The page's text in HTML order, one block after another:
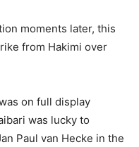
moments later, this
from Hakimi over
on full display
was lucky to
Paul van Hecke in the